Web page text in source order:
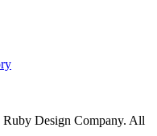
Design Company. All